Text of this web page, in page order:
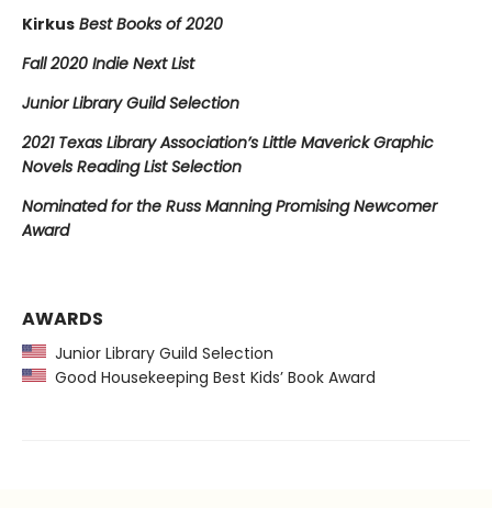
Kirkus Best Books of 2020
Fall 2020 Indie Next List
Junior Library Guild Selection
2021 Texas Library Association’s Little Maverick Graphic
Novels Reading List Selection
Nominated for the Russ Manning Promising Newcomer
Award
AWARDS
Junior Library Guild Selection
Good Housekeeping Best Kids’ Book Award